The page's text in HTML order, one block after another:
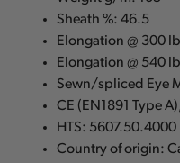
Sheath %: 46.5
Elongation @ 300
Elongation @ 540
Sewn/spliced Eye
CE (EN1891 Type
HTS: 5607.50.4000
Country of origin: